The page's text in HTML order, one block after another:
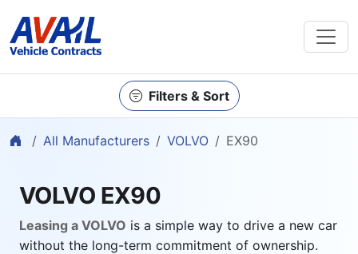
Filters & Sort
Home
All Manufacturers VOLVO EX90
VOLVO EX90
Leasing a VOLVO is a simple way to drive a new car
without the long-term commitment of ownership.